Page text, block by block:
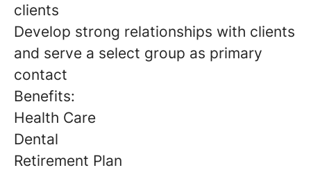
clients
Develop strong relationships with clients
and serve a select group as primary
contact
Benefits:
Health Care
Dental
Retirement Plan